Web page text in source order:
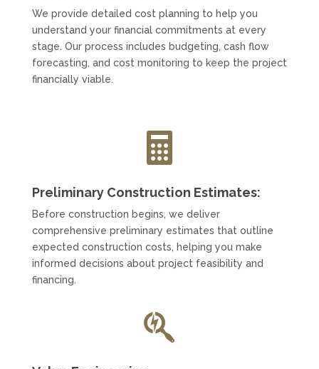
We provide detailed cost planning to help you
understand your financial commitments at every
stage. Our process includes budgeting, cash flow
forecasting, and cost monitoring to keep the project
financially viable.

Preliminary Construction Estimates:
Before construction begins, we deliver
comprehensive preliminary estimates that outline
expected construction costs, helping you make
informed decisions about project feasibility and
financing.
